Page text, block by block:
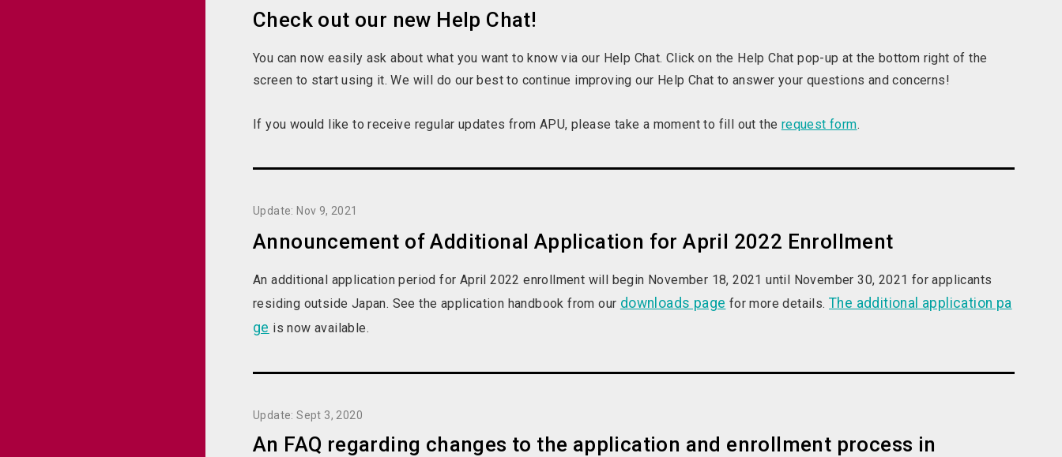
Check out our new Help Chat!
You can now easily ask about what you want to know via our Help Chat. Click on the Help Chat pop-up at the bottom right of the
screen to start using it. We will do our best to continue improving our Help Chat to answer your questions and concerns!
If you would like to receive regular updates from APU, please take a moment to fill out the request form.
Update: Nov 9, 2021
Announcement of Additional Application for April 2022 Enrollment
An additional application period for April 2022 enrollment will begin November 18, 2021 until November 30, 2021 for applicants
residing outside Japan. See the application handbook from our downloads page for more details.The additional application pa
ge is now available.
Update: Sept 3, 2020
An FAQ regarding changes to the application and enrollment process in